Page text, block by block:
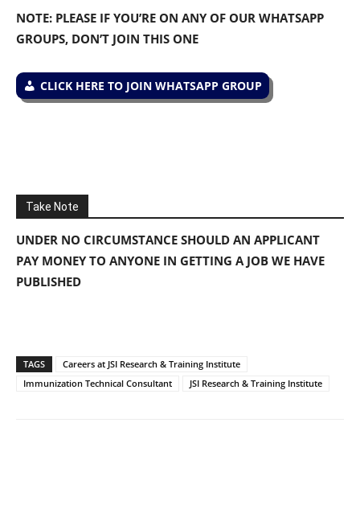
NOTE: PLEASE IF YOU’RE ON ANY OF OUR WHATSAPP
GROUPS, DON’T JOIN THIS ONE
CLICK HERE TO JOIN WHATSAPP GROUP
Take Note
UNDER NO CIRCUMSTANCE SHOULD AN APPLICANT
PAY MONEY TO ANYONE IN GETTING A JOB WE HAVE
PUBLISHED
TAGS
Careers at JSI Research & Training Institute
Immunization Technical Consultant
JSI Research & Training Institute